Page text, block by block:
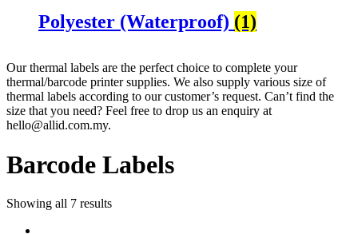
Polyester (Waterproof) (1)
Our thermal labels are the perfect choice to complete your
thermal/barcode printer supplies. We also supply various size of
thermal labels according to our customer’s request. Can’t find the
size that you need? Feel free to drop us an enquiry at
hello@allid.com.my.
Barcode Labels
Showing all 7 results